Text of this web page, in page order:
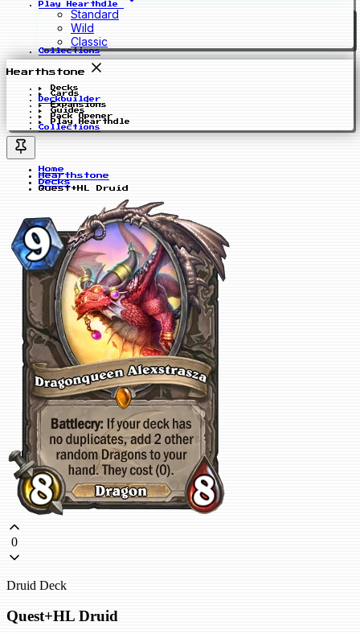
Play Hearthdle
Standard
Wild
Classic
Collections
Hearthstone
Decks
Cards
Deckbuilder
Expansions
Guides
Pack Opener
Play Hearthdle
Collections
Home
Hearthstone
Decks
Quest+HL Druid
0
Druid Deck
Quest+HL Druid